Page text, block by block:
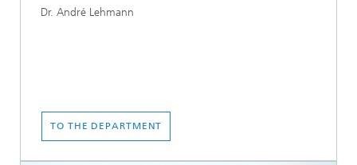
Dr. André Lehmann
TO THE DEPARTMENT